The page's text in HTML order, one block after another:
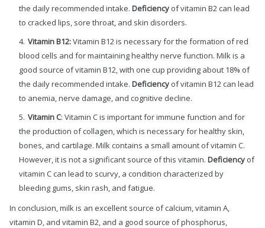
the daily recommended intake. Deficiency of vitamin B2 can lead
to cracked lips, sore throat, and skin disorders.
Vitamin B12:Vitamin B12 is necessary for the formation of red
blood cells and for maintaining healthy nerve function. Milk is a
good source of vitamin B12, with one cup providing about 18% of
the daily recommended intake. Deficiency of vitamin B12 can lead
to anemia, nerve damage, and cognitive decline.
Vitamin C: Vitamin C is important for immune function and for
the production of collagen, which is necessary for healthy skin,
bones, and cartilage. Milk contains a small amount of vitamin C.
However, it is not a significant source of this vitamin. Deficiency of
vitamin C can lead to scurvy, a condition characterized by
bleeding gums, skin rash, and fatigue.
In conclusion, milk is an excellent source of calcium, vitamin A,
vitamin D, and vitamin B2, and a good source of phosphorus,